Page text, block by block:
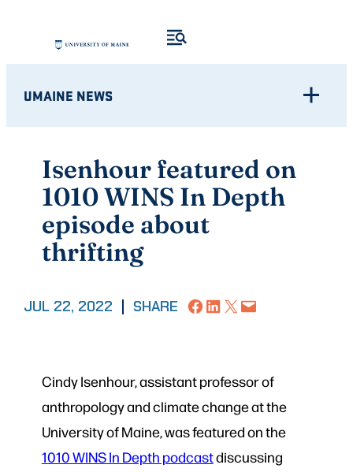
content
UMAINE NEWS
Isenhour featured on
1010 WINS In Depth
episode about
thrifting
JUL 22, 2022 SHARE Share on Facebook
Share on LinkedIn
Share on X Email this Page
Cindy Isenhour, assistant professor of
anthropology and climate change at the
University of Maine, was featured on the
1010 WINS In Depth podcastdiscussing